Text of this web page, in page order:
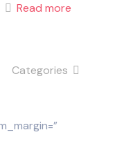
Read more
Categories